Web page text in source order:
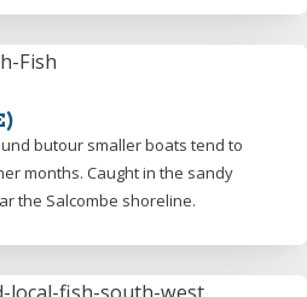
butour smaller boats tend to
months. Caught in the sandy
the Salcombe shoreline.